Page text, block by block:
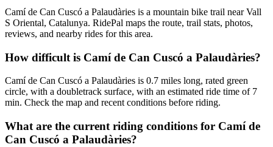
Camí de Can Cuscó a Palaudàries is a mountain bike trail near Vall
S Oriental, Catalunya. RidePal maps the route, trail stats, photos,
reviews, and nearby rides for this area.
How difficult is Camí de Can Cuscó a Palaudàries?
Camí de Can Cuscó a Palaudàries is 0.7 miles long, rated green
circle, with a doubletrack surface, with an estimated ride time of 7
min. Check the map and recent conditions before riding.
What are the current riding conditions for Camí de
Can Cuscó a Palaudàries?